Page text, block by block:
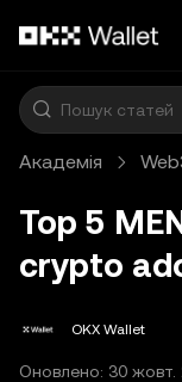
Академія
Top 5
crypto
OKX Wallet
Оновлено: 30 жовт.